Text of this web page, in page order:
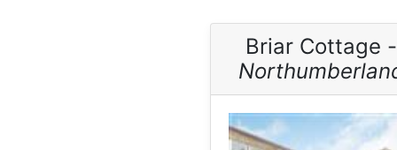
Briar Cottage -